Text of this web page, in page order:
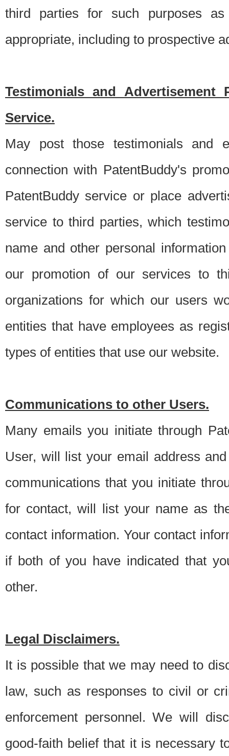
third parties for such purposes
appropriate, including to prospective
Testimonials and Advertisement
Service.
May post those testimonials and
connection with PatentBuddy's
PatentBuddy service or place
service to third parties, which
name and other personal
our promotion of our services to
organizations for which our users
entities that have employees as
types of entities that use our website.
Communications to other Users.
Many emails you initiate through
User, will list your email address
communications that you initiate
for contact, will list your name as
contact information. Your contact
if both of you have indicated that
other.
Legal Disclaimers.
It is possible that we may need to
law, such as responses to civil or
enforcement personnel. We will
good-faith belief that it is necessary